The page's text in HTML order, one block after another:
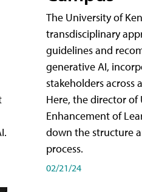
The University of
transdisciplinary
guidelines and
generative AI,
stakeholders across
Here, the director of
Enhancement of
down the structure
process.
02/21/24